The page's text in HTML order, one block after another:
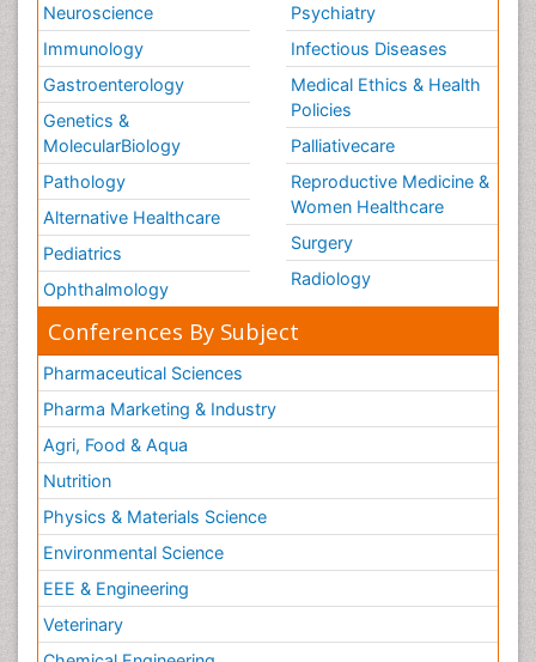
Neuroscience
Immunology
Gastroenterology
Genetics &
MolecularBiology
Pathology
Alternative Healthcare
Pediatrics
Ophthalmology
Psychiatry
Infectious Diseases
Medical Ethics & Health
Policies
Palliativecare
Reproductive Medicine &
Women Healthcare
Surgery
Radiology
Conferences By Subject
Pharmaceutical Sciences
Pharma Marketing & Industry
Agri, Food & Aqua
Nutrition
Physics & Materials Science
Environmental Science
EEE & Engineering
Veterinary